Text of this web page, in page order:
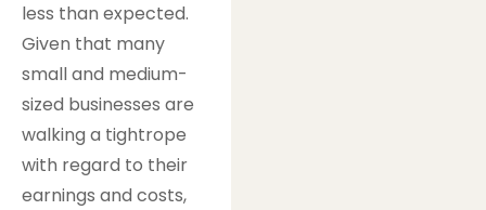
less than expected.
Given that many
small and medium-
sized businesses are
walking a tightrope
with regard to their
earnings and costs,